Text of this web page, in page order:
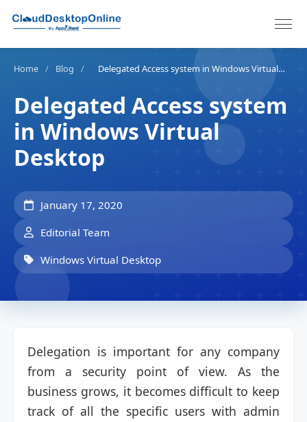
Home / Blog / Delegated Access system in Windows Virtual Desktop
Delegated Access system
in Windows Virtual
Desktop
January 17, 2020
Editorial Team
Windows Virtual Desktop
Delegation is important for any company
from a security point of view. As the
business grows, it becomes difficult to keep
track of all the specific users with admin